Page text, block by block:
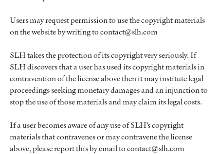
Users may request permission to use the copyright materials
on the website by writing to contact@slh.com
SLH takes the protection of its copyright very seriously. If
SLH discovers that a user has used its copyright materials in
contravention of the license above then it may institute legal
proceedings seeking monetary damages and an injunction to
stop the use of those materials and may claim its legal costs.
If a user becomes aware of any use of SLH’s copyright
materials that contravenes or may contravene the license
above, please report this by email to contact@slh.com